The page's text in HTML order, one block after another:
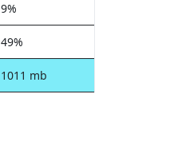
9%
49%
1011 mb